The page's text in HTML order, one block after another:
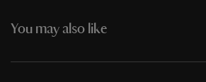
You may also like